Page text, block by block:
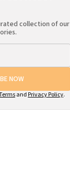
collection of our
NOW
and Privacy Policy.